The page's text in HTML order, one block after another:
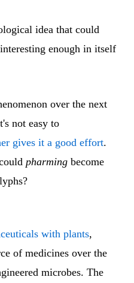
idea that could
enough in itself
over the next
not easy to
gives it a good effort.
pharming become
with plants,
of medicines over the
microbes. The